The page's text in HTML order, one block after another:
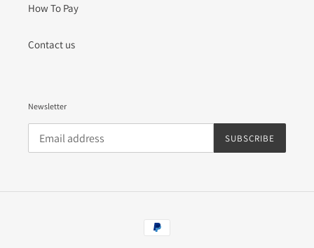
How To Pay
Contact us
Newsletter
SUBSCRIBE
Payment
methods